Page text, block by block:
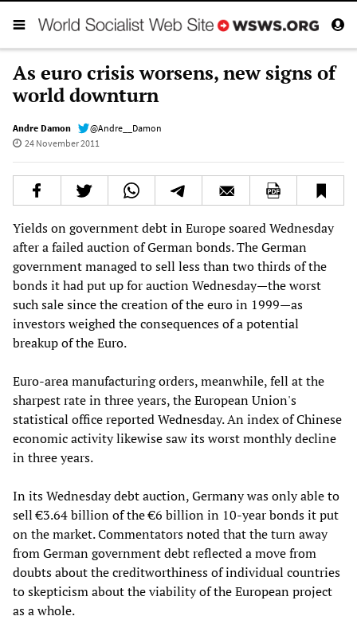
As euro crisis worsens, new signs of
world downturn
Andre Damon
@Andre__Damon
24 November 2011
Yields on government debt in Europe soared Wednesday
after a failed auction of German bonds. The German
government managed to sell less than two thirds of the
bonds it had put up for auction Wednesday—the worst
such sale since the creation of the euro in 1999—as
investors weighed the consequences of a potential
breakup of the Euro.
Euro-area manufacturing orders, meanwhile, fell at the
sharpest rate in three years, the European Union's
statistical office reported Wednesday. An index of Chinese
economic activity likewise saw its worst monthly decline
in three years.
In its Wednesday debt auction, Germany was only able to
sell €3.64 billion of the €6 billion in 10-year bonds it put
on the market. Commentators noted that the turn away
from German government debt reflected a move from
doubts about the creditworthiness of individual countries
to skepticism about the viability of the European project
as a whole.